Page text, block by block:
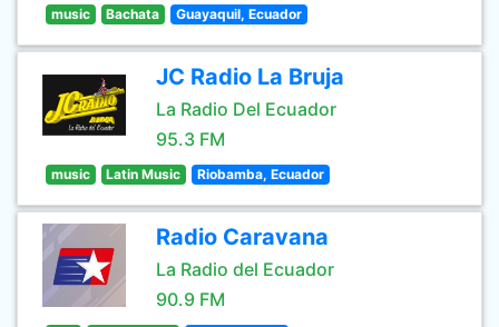
music Bachata Guayaquil, Ecuador
JC Radio La Bruja
La Radio Del Ecuador
95.3 FM
music Latin Music Riobamba, Ecuador
Radio Caravana
La Radio del Ecuador
90.9 FM